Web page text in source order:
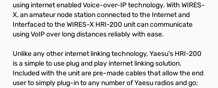
using internet enabled Voice-over-IP technology. With WIRES-
X, an amateur node station connected to the Internet and
Interfaced to the WIRES-X HRI-200 unit can communicate
using VoIP over long distances reliably with ease.
Unlike any other internet linking technology, Yaesu's HRI-200
is a simple to use plug and play internet linking solution.
Included with the unit are pre-made cables that allow the end
user to simply plug-in to any number of Yaesu radios and go;